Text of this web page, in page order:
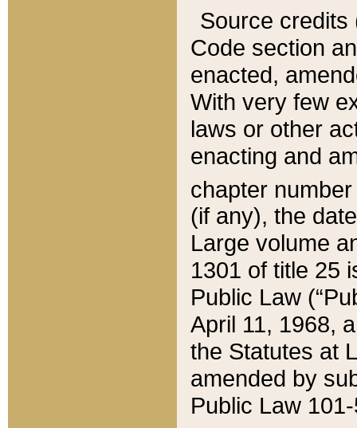
Source credits
Code section
enacted,
With very few
laws or other
enacting and
chapter
(if any), the
Large volume
1301 of title 25
Public Law
April 11, 1968,
the Statutes at
amended by
Public Law